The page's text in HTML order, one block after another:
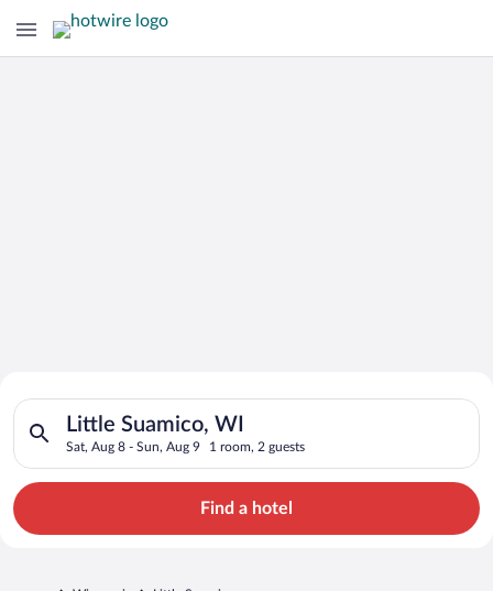
Search for Cheap Deals on
Hotels in Little Suamico
Little Suamico, WI
Sat, Aug 8 - Sun, Aug 9 1 room, 2 guests
Search for hotels in Little Suamico, WI. Check-in on Sat, Aug
Find a hotel